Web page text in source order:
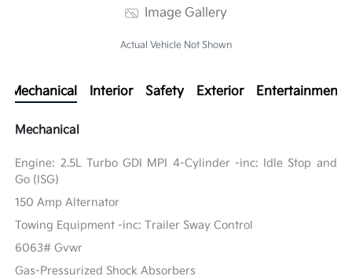
Image Gallery
Actual Vehicle Not Shown
Mechanical Interior Safety Exterior Entertainment
Mechanical
Engine: 2.5L Turbo GDI MPI 4-Cylinder -inc: Idle Stop and
Go (ISG)
150 Amp Alternator
Towing Equipment -inc: Trailer Sway Control
6063# Gvwr
Gas-Pressurized Shock Absorbers